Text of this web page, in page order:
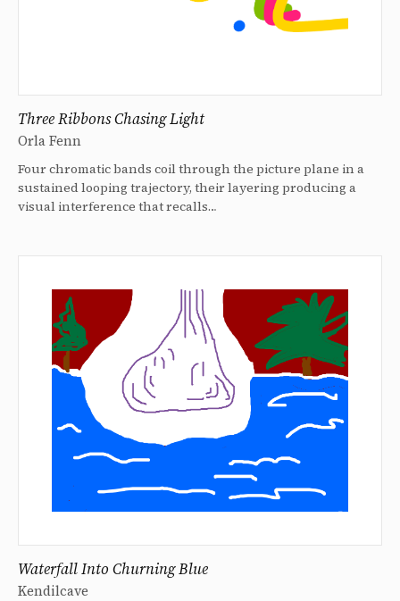
Three Ribbons Chasing Light
Orla Fenn
Four chromatic bands coil through the picture plane in a
sustained looping trajectory, their layering producing a
visual interference that recalls…
Waterfall Into Churning Blue
Kendilcave